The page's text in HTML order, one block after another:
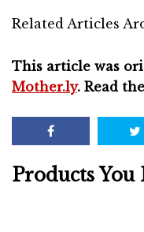
Related Articles
This article was
Mother.ly. Read the
Products